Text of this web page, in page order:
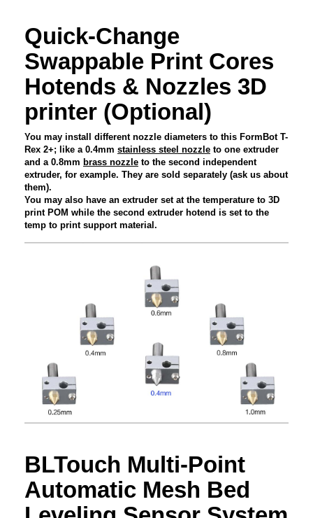
Quick-Change
Swappable Print Cores
Hotends & Nozzles 3D
printer (Optional)
You may install different nozzle diameters to this FormBot T-
Rex 2+; like a 0.4mm stainless steel nozzle to one extruder
and a 0.8mm brass nozzle to the second independent
extruder, for example. They are sold separately (ask us about
them).
You may also have an extruder set at the temperature to 3D
print POM while the second extruder hotend is set to the
temp to print support material.
BLTouch Multi-Point
Automatic Mesh Bed